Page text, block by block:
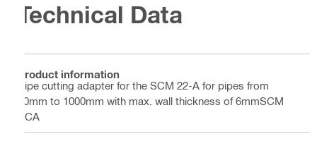
Technical Data
Product information
Pipe cutting adapter for the SCM 22-A for pipes from
60mm to 1000mm with max. wall thickness of 6mmSCM
PCA